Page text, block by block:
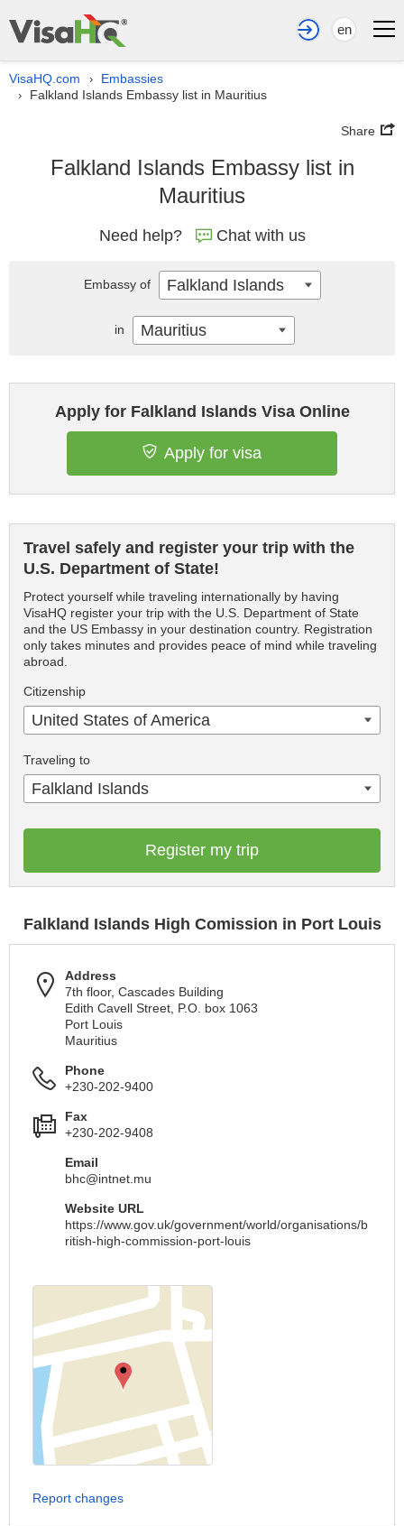
en
VisaHQ.com › Embassies
› Falkland Islands Embassy list in Mauritius
Share
Falkland Islands Embassy list in
Mauritius
Need help? Chat with us
Apply for Falkland Islands Visa Online
Apply for visa
Travel safely and register your trip with the
U.S. Department of State!
Protect yourself while traveling internationally by having
VisaHQ register your trip with the U.S. Department of State
and the US Embassy in your destination country. Registration
only takes minutes and provides peace of mind while traveling
abroad.
Citizenship
United States of America
Traveling to
Falkland Islands
Register my trip
Falkland Islands High Comission in Port Louis
Address
7th floor, Cascades Building
Edith Cavell Street, P.O. box 1063
Port Louis
Mauritius
Phone
+230-202-9400
Fax
+230-202-9408
Email
bhc@intnet.mu
Website URL
https://www.gov.uk/government/world/organisations/b
ritish-high-commission-port-louis
Report changes
Embassy of Falkland Islands
in Mauritius